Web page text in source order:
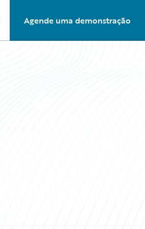
Agende uma demonstração